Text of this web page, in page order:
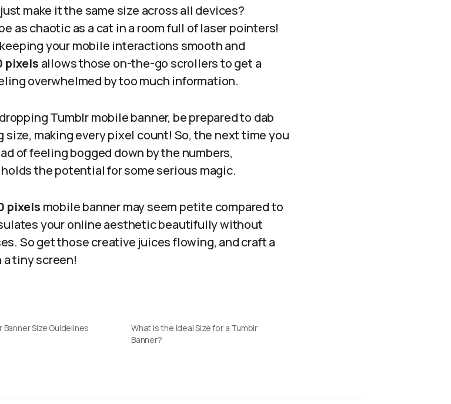
make it the same size across all devices?
as chaotic as a cat in a room full of laser pointers!
your mobile interactions smooth and
pixels allows those on-the-go scrollers to get a
overwhelmed by too much information.
Tumblr mobile banner, be prepared to dab
making every pixel count! So, the next time you
of feeling bogged down by the numbers,
the potential for some serious magic.
pixels mobile banner may seem petite compared to
your online aesthetic beautifully without
So get those creative juices flowing, and craft a
tiny screen!
Banner Size Guidelines
What is the Ideal Size for a Tumblr
Banner?